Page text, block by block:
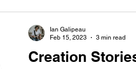
Creation
Ian Galipeau
Feb 15, 2023
3 min read